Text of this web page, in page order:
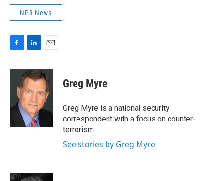
NPR News
c
o
n
k
e
d
I
n
a
i
l
Greg Myre
Greg Myre is a national security
correspondent with a focus on counter-
terrorism.
See stories by Greg Myre